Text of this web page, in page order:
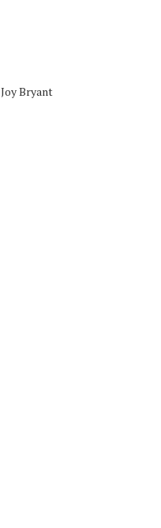
Joy Bryant